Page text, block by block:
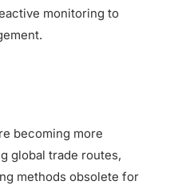
monitoring to
becoming more
global trade routes,
methods obsolete for